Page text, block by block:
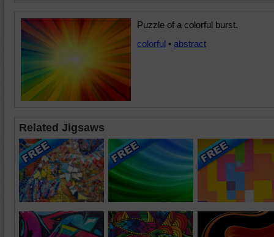
Puzzle of a colorful burst.
colorful • abstract
Related Jigsaws